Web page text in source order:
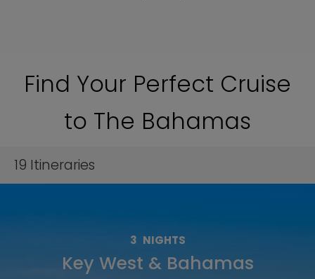
Find Your Perfect Cruise
to The Bahamas
19 Itineraries
3 NIGHTS
Key West & Bahamas